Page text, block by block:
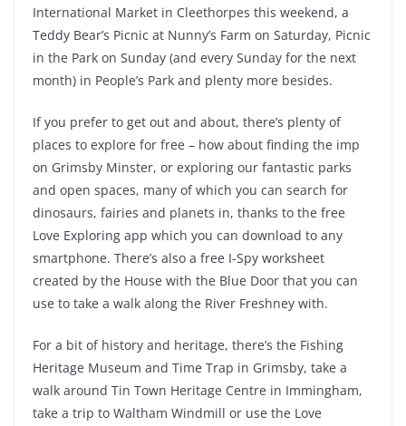
International Market in Cleethorpes this weekend, a
Teddy Bear’s Picnic at Nunny’s Farm on Saturday, Picnic
in the Park on Sunday (and every Sunday for the next
month) in People’s Park and plenty more besides.
If you prefer to get out and about, there’s plenty of
places to explore for free – how about finding the imp
on Grimsby Minster, or exploring our fantastic parks
and open spaces, many of which you can search for
dinosaurs, fairies and planets in, thanks to the free
Love Exploring app which you can download to any
smartphone. There’s also a free I-Spy worksheet
created by the House with the Blue Door that you can
use to take a walk along the River Freshney with.
For a bit of history and heritage, there’s the Fishing
Heritage Museum and Time Trap in Grimsby, take a
walk around Tin Town Heritage Centre in Immingham,
take a trip to Waltham Windmill or use the Love